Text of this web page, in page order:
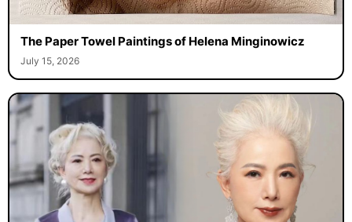
The Paper Towel Paintings of Helena Minginowicz
July 15, 2026